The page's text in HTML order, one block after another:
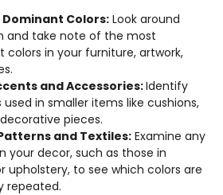
Colors: Look around
and take note of the most
colors in your furniture, artwork,
and Accessories:Identify
used in smaller items like cushions,
pieces.
and Textiles:Examine any
your decor, such as those in
upholstery, to see which colors are
repeated.